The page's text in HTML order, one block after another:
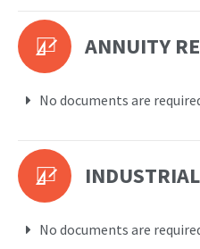
ANNUITY
No documents are
No documents are